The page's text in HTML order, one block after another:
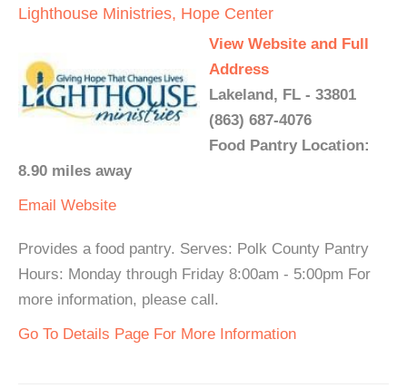
Lighthouse Ministries, Hope Center
View Website and Full
Address
Lakeland, FL - 33801
(863) 687-4076
Food Pantry Location:
8.90 miles away
Email Website
Provides a food pantry. Serves: Polk County Pantry
Hours: Monday through Friday 8:00am - 5:00pm For
more information, please call.
Go To Details Page For More Information